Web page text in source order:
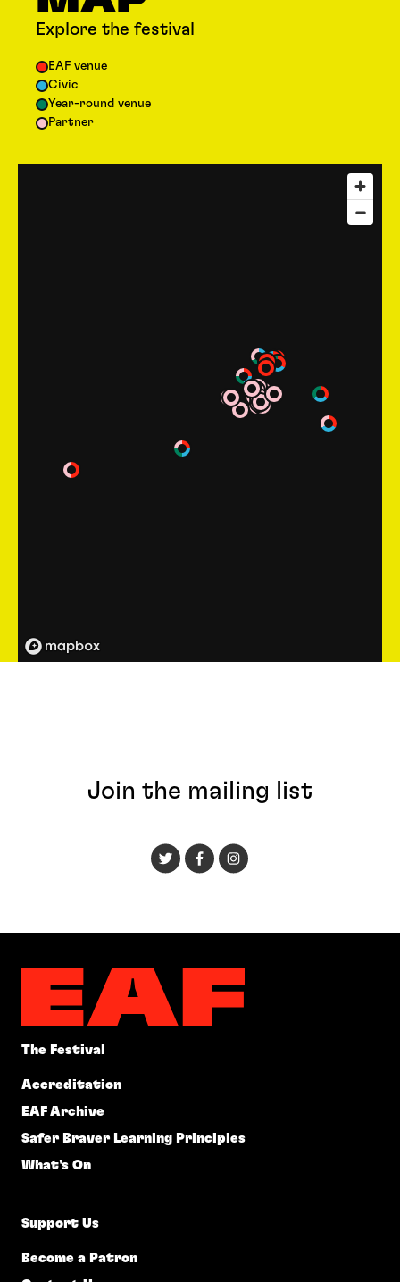
Explore the festival
EAF venue
Civic
Year-round venue
Partner
Join the mailing list
The Festival
Accreditation
EAF Archive
Safer Braver Learning Principles
What's On
Support Us
Become a Patron